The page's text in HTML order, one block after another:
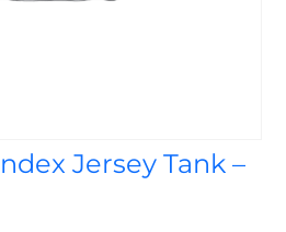
Jersey Tank –